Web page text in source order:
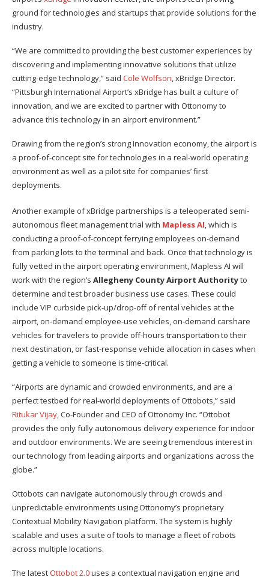
ground for technologies and startups that provide solutions for the
industry.
“We are committed to providing the best customer experiences by
discovering and implementing innovative solutions that utilize
cutting-edge technology,” said Cole Wolfson, xBridge Director.
“Pittsburgh International Airport’s xBridge has built a culture of
innovation, and we are excited to partner with Ottonomy to
advance this technology in an airport environment.”
Drawing from the region’s strong innovation economy, the airport is
a proof-of-concept site for technologies in a real-world operating
environment as well as a pilot site for companies’ first
deployments.
Another example of xBridge partnerships is a teleoperated semi-
autonomous fleet management trial with Mapless AI, which is
conducting a proof-of-concept ferrying employees on-demand
from parking lots to the terminal and back. Once that technology is
fully vetted in the airport operating environment, Mapless AI will
work with the region’s Allegheny County Airport Authorityto
determine and test broader business use cases. These could
include VIP curbside pick-up/drop-off of rental vehicles at the
airport, on-demand employee-use vehicles, on-demand carshare
vehicles for travelers to provide off-hours transportation to their
next destination, or fast-response vehicle allocation in cases when
getting a vehicle to someone is time-critical.
“Airports are dynamic and crowded environments, and are a
perfect testbed for real-world deployments of Ottobots,” said
Ritukar Vijay, Co-Founder and CEO of Ottonomy Inc. “Ottobot
provides the only fully autonomous delivery experience for indoor
and outdoor environments. We are seeing tremendous interest in
our technology from leading airports and organizations across the
globe.”
Ottobots can navigate autonomously through crowds and
unpredictable environments using Ottonomy’s proprietary
Contextual Mobility Navigation platform. The system is highly
scalable and uses a suite of tools to manage a fleet of robots
across multiple locations.
The latest Ottobot 2.0uses a contextual navigation engine and